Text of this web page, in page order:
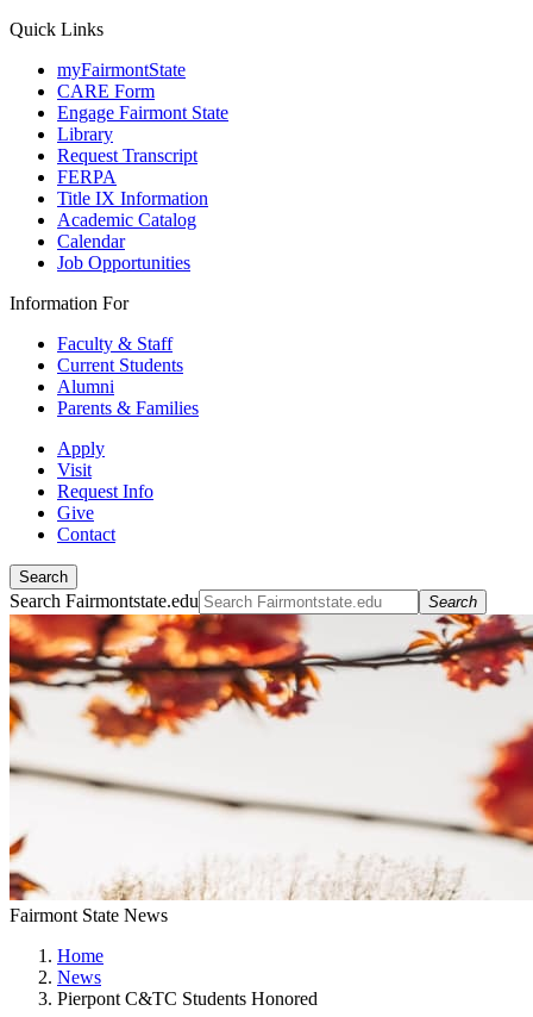
Quick Links
myFairmontState
CARE Form
Engage Fairmont State
Library
Request Transcript
FERPA
Title IX Information
Academic Catalog
Calendar
Job Opportunities
Information For
Faculty & Staff
Current Students
Alumni
Parents & Families
Apply
Visit
Request Info
Give
Contact
Search
Search Fairmontstate.edu Search
Fairmont State News
Home
News
Pierpont C&TC Students Honored